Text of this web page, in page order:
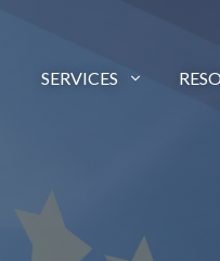
SERVICES